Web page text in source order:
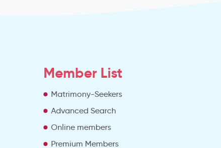
Member List
Matrimony-Seekers
Advanced Search
Online members
Premium Members